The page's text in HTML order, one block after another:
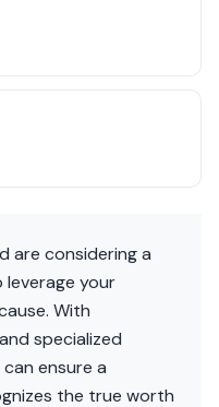
are considering a
your
With
specialized
ensure a
the true worth